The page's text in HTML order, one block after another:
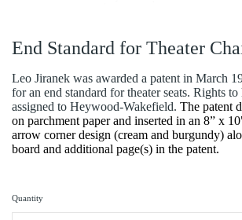
End Standard for Theater
Leo Jiranek was awarded a patent in March
for an end standard for theater seats. Rights
assigned to Heywood-Wakefield. The patent
on parchment paper and inserted in an 8” x
arrow corner design (cream and burgundy)
board and additional page(s) in the patent.
Quantity